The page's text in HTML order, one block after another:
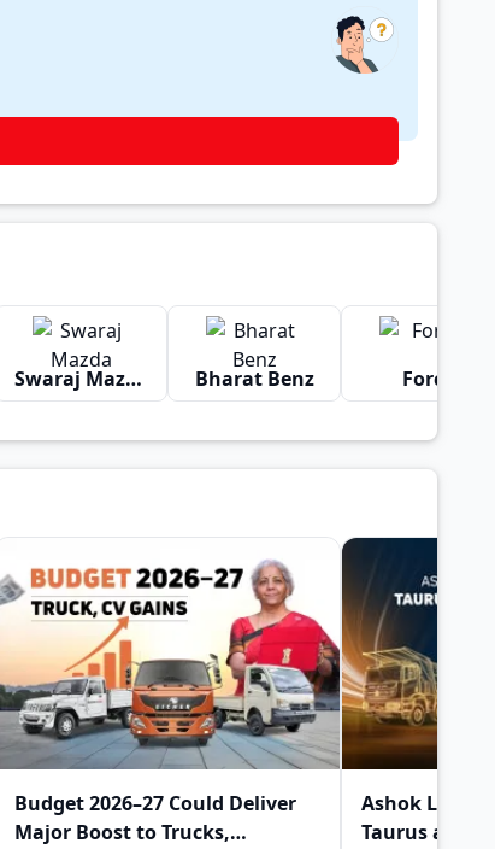
Swaraj Mazda Bharat Benz Force
Budget 2026–27 Could Deliver
Major Boost to Trucks,
Ashok
Taurus and